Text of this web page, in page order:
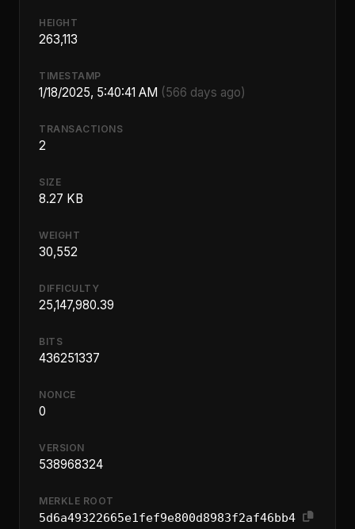
HEIGHT
263,113
TIMESTAMP
1/18/2025, 5:40:41 AM (566 days ago)
TRANSACTIONS
2
SIZE
8.27 KB
WEIGHT
30,552
DIFFICULTY
25,147,980.39
BITS
436251337
NONCE
0
VERSION
538968324
MERKLE ROOT
5d6a49322665e1fef9e800d8983f2af46bb4